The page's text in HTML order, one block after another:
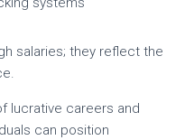
salaries; they reflect the
lucrative careers and
can position